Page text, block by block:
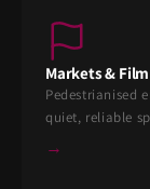
Markets &
Pedestrianised
quiet, reliable
→